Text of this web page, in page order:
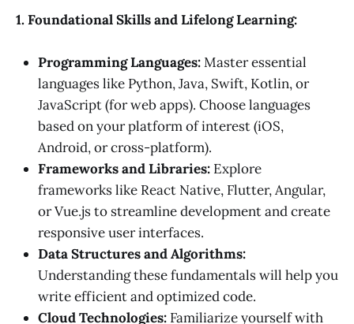
1. Foundational Skills and Lifelong Learning:
Programming Languages:Master essential
languages like Python, Java, Swift, Kotlin, or
JavaScript (for web apps). Choose languages
based on your platform of interest (iOS,
Android, or cross-platform).
Frameworks and Libraries: Explore
frameworks like React Native, Flutter, Angular,
or Vue.js to streamline development and create
responsive user interfaces.
Data Structures and Algorithms:
Understanding these fundamentals will help you
write efficient and optimized code.
Cloud Technologies: Familiarize yourself with